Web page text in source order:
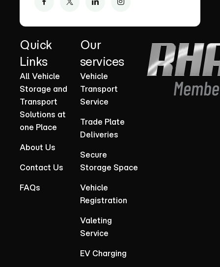
Quick
Links
All Vehicle
Storage and
Transport
Solutions at
one Place
About Us
Contact Us
FAQs
Our
services
Vehicle
Transport
Service
Trade Plate
Deliveries
Secure
Storage Space
Vehicle
Registration
Valeting
Service
EV Charging